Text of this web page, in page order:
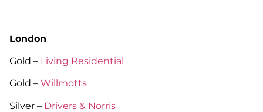
London
Gold – Living Residential
Gold – Willmotts
Silver – Drivers & Norris